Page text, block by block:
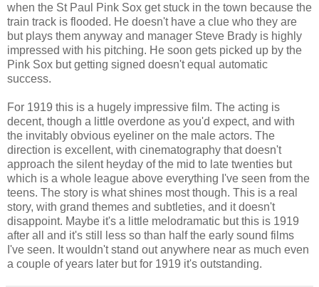
when the St Paul Pink Sox get stuck in the town because the
train track is flooded. He doesn't have a clue who they are
but plays them anyway and manager Steve Brady is highly
impressed with his pitching. He soon gets picked up by the
Pink Sox but getting signed doesn't equal automatic
success.
For 1919 this is a hugely impressive film. The acting is
decent, though a little overdone as you'd expect, and with
the invitably obvious eyeliner on the male actors. The
direction is excellent, with cinematography that doesn't
approach the silent heyday of the mid to late twenties but
which is a whole league above everything I've seen from the
teens. The story is what shines most though. This is a real
story, with grand themes and subtleties, and it doesn't
disappoint. Maybe it's a little melodramatic but this is 1919
after all and it's still less so than half the early sound films
I've seen. It wouldn't stand out anywhere near as much even
a couple of years later but for 1919 it's outstanding.